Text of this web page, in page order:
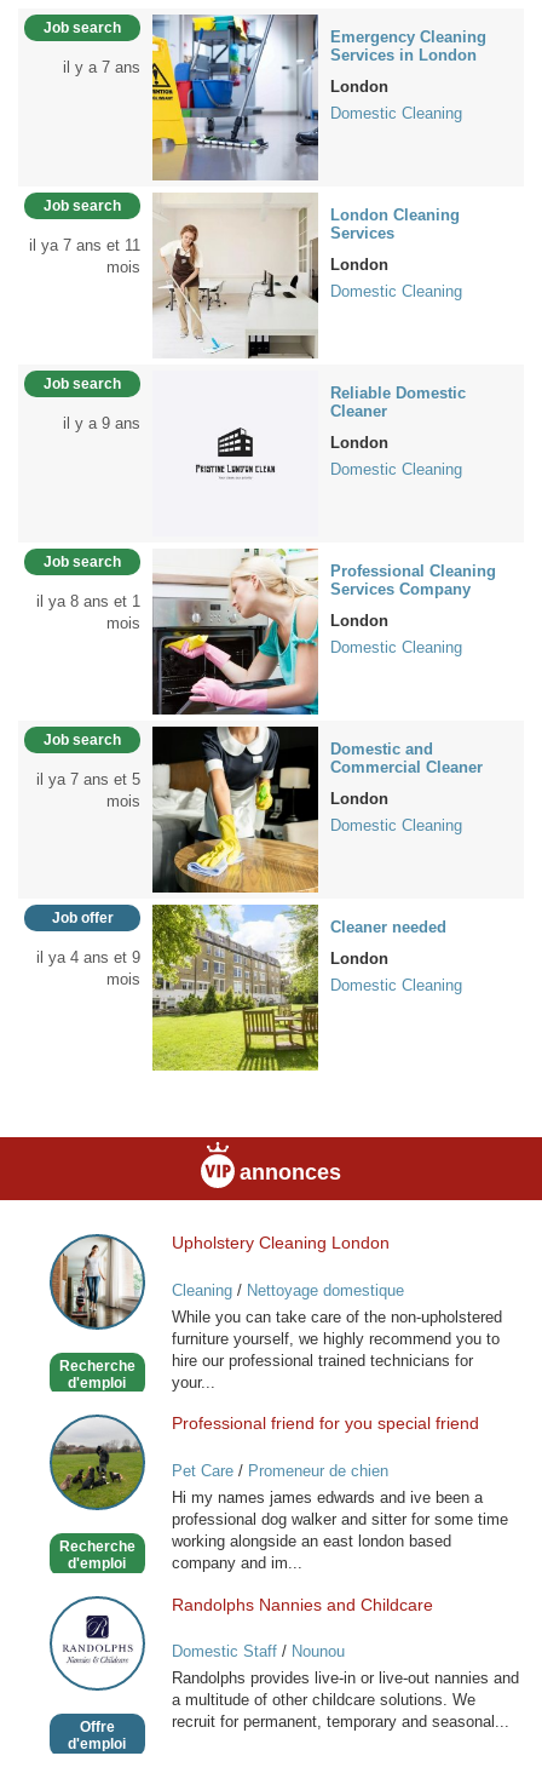
Job search
il y a 7 ans
Emergency Cleaning
Services in London
London
Domestic Cleaning
Job search
il ya 7 ans et 11
mois
London Cleaning
Services
London
Domestic Cleaning
Job search
il y a 9 ans
Reliable Domestic
Cleaner
London
Domestic Cleaning
Job search
il ya 8 ans et 1
mois
Professional Cleaning
Services Company
London
Domestic Cleaning
Job search
il ya 7 ans et 5
mois
Domestic and
Commercial Cleaner
London
Domestic Cleaning
Job offer
il ya 4 ans et 9
mois
Cleaner needed
London
Domestic Cleaning
annonces
Upholstery
Cleaning
London
Recherche
d'emploi
Upholstery Cleaning London
Cleaning/ Nettoyage domestique
While you can take care of the non-upholstered
furniture yourself, we highly recommend you to
hire our professional trained technicians for
your...
Professional
friend
for
you
friend
Recherche
d'emploi
Professional friend for you special friend
Pet Care/ Promeneur de chien
Hi my names james edwards and ive been a
professional dog walker and sitter for some time
working alongside an east london based
company and im...
Randolphs
Nannies
and
Childcare
Offre
d'emploi
Randolphs Nannies and Childcare
Domestic Staff/ Nounou
Randolphs provides live-in or live-out nannies and
a multitude of other childcare solutions. We
recruit for permanent, temporary and seasonal...